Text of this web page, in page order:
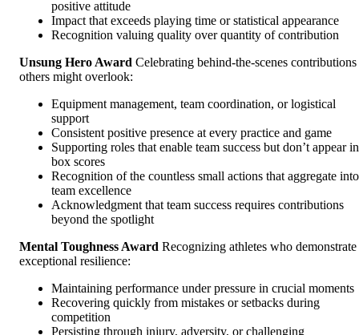
positive attitude
Impact that exceeds playing time or statistical appearance
Recognition valuing quality over quantity of contribution
Unsung Hero Award Celebrating behind-the-scenes contributions
others might overlook:
Equipment management, team coordination, or logistical
support
Consistent positive presence at every practice and game
Supporting roles that enable team success but don’t appear in
box scores
Recognition of the countless small actions that aggregate into
team excellence
Acknowledgment that team success requires contributions
beyond the spotlight
Mental Toughness Award Recognizing athletes who demonstrate
exceptional resilience:
Maintaining performance under pressure in crucial moments
Recovering quickly from mistakes or setbacks during
competition
Persisting through injury, adversity, or challenging